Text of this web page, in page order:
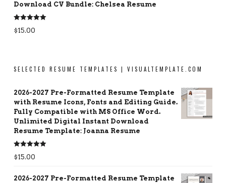
Download CV Bundle: Chelsea Resume
Rated5.00
out of 5
$15.00
SELECTED RESUME TEMPLATES | VISUALTEMPLATE.COM
2026-2027 Pre-Formatted Resume Template
with Resume Icons, Fonts and Editing Guide.
Fully Compatible with MS Office Word.
Unlimited Digital Instant Download
Resume Template: Joanna Resume
Rated5.00
out of 5
$15.00
2026-2027 Pre-Formatted Resume Template